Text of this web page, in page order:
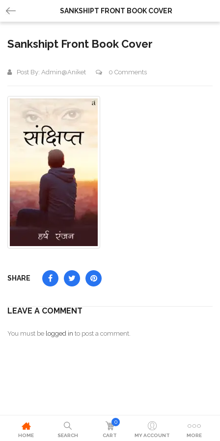
SANKSHIPT FRONT BOOK COVER
Sankshipt Front Book Cover
Post By: Admin@aniket 0 Comments
SHARE
LEAVE A COMMENT
You must be logged in to post a comment.
HOME SEARCH
0
CART MY ACCOUNT MORE